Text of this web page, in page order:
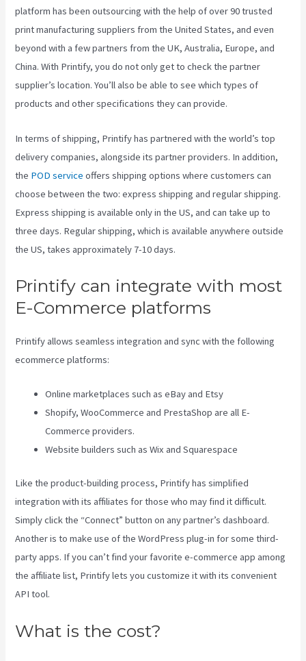
platform has been outsourcing with the help of over 90 trusted
print manufacturing suppliers from the United States, and even
beyond with a few partners from the UK, Australia, Europe, and
China. With Printify, you do not only get to check the partner
supplier’s location. You’ll also be able to see which types of
products and other specifications they can provide.
In terms of shipping, Printify has partnered with the world’s top
delivery companies, alongside its partner providers. In addition,
the POD service offers shipping options where customers can
choose between the two: express shipping and regular shipping.
Express shipping is available only in the US, and can take up to
three days. Regular shipping, which is available anywhere outside
the US, takes approximately 7-10 days.
Printify can integrate with most
E-Commerce platforms
Printify allows seamless integration and sync with the following
ecommerce platforms:
Online marketplaces such as eBay and Etsy
Shopify, WooCommerce and PrestaShop are all E-
Commerce providers.
Website builders such as Wix and Squarespace
Like the product-building process, Printify has simplified
integration with its affiliates for those who may find it difficult.
Simply click the “Connect” button on any partner’s dashboard.
Another is to make use of the WordPress plug-in for some third-
party apps. If you can’t find your favorite e-commerce app among
the affiliate list, Printify lets you customize it with its convenient
API tool.
What is the cost?